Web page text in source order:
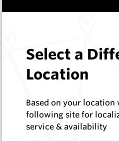
Specifications
Q & A
Select a
Location
Based on your location
following site for
service & availability